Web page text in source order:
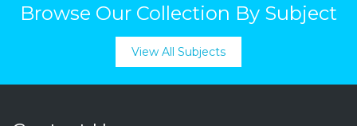
Browse Our Collection By Subject
View All Subjects